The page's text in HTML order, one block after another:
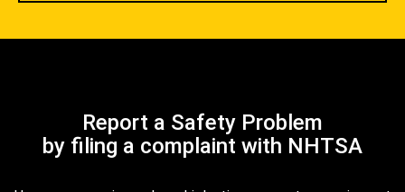
Report a Safety Problem
by filing a complaint with NHTSA